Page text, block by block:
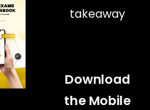
takeaway
Download
the Mobile